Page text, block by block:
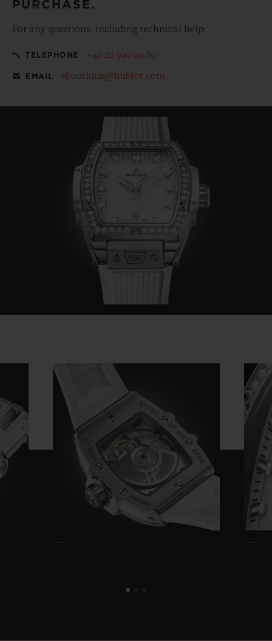
PURCHASE.
For any questions, including technical help:
TELEPHONE +41 22 990 99 80
EMAIL eboutique@hublot.com